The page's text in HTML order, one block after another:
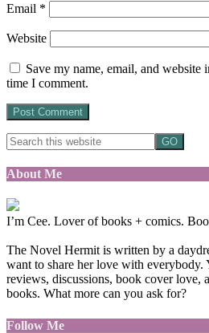
Email *
Website
Save my name, email, and website
time I comment.
About Me
I’m Cee. Lover of books + comics.
The Novel Hermit is written by a
want to share her love with
reviews, discussions, book cover love,
books. What more can you ask for?
Follow Me